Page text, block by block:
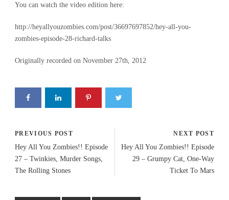
You can watch the video edition here:
http://heyallyouzombies.com/post/36697697852/hey-all-you-
zombies-episode-28-richard-talks
Originally recorded on November 27th, 2012
PREVIOUS POST
Hey All You Zombies!! Episode
27 – Twinkies, Murder Songs,
The Rolling Stones
NEXT POST
Hey All You Zombies!! Episode
29 – Grumpy Cat, One-Way
Ticket To Mars